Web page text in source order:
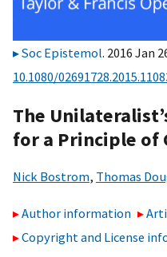
Soc Epistemol. 2016 Jan
10.1080/
The
for a Principle of
Nick Bostrom, Thomas
Author information
Copyright and License